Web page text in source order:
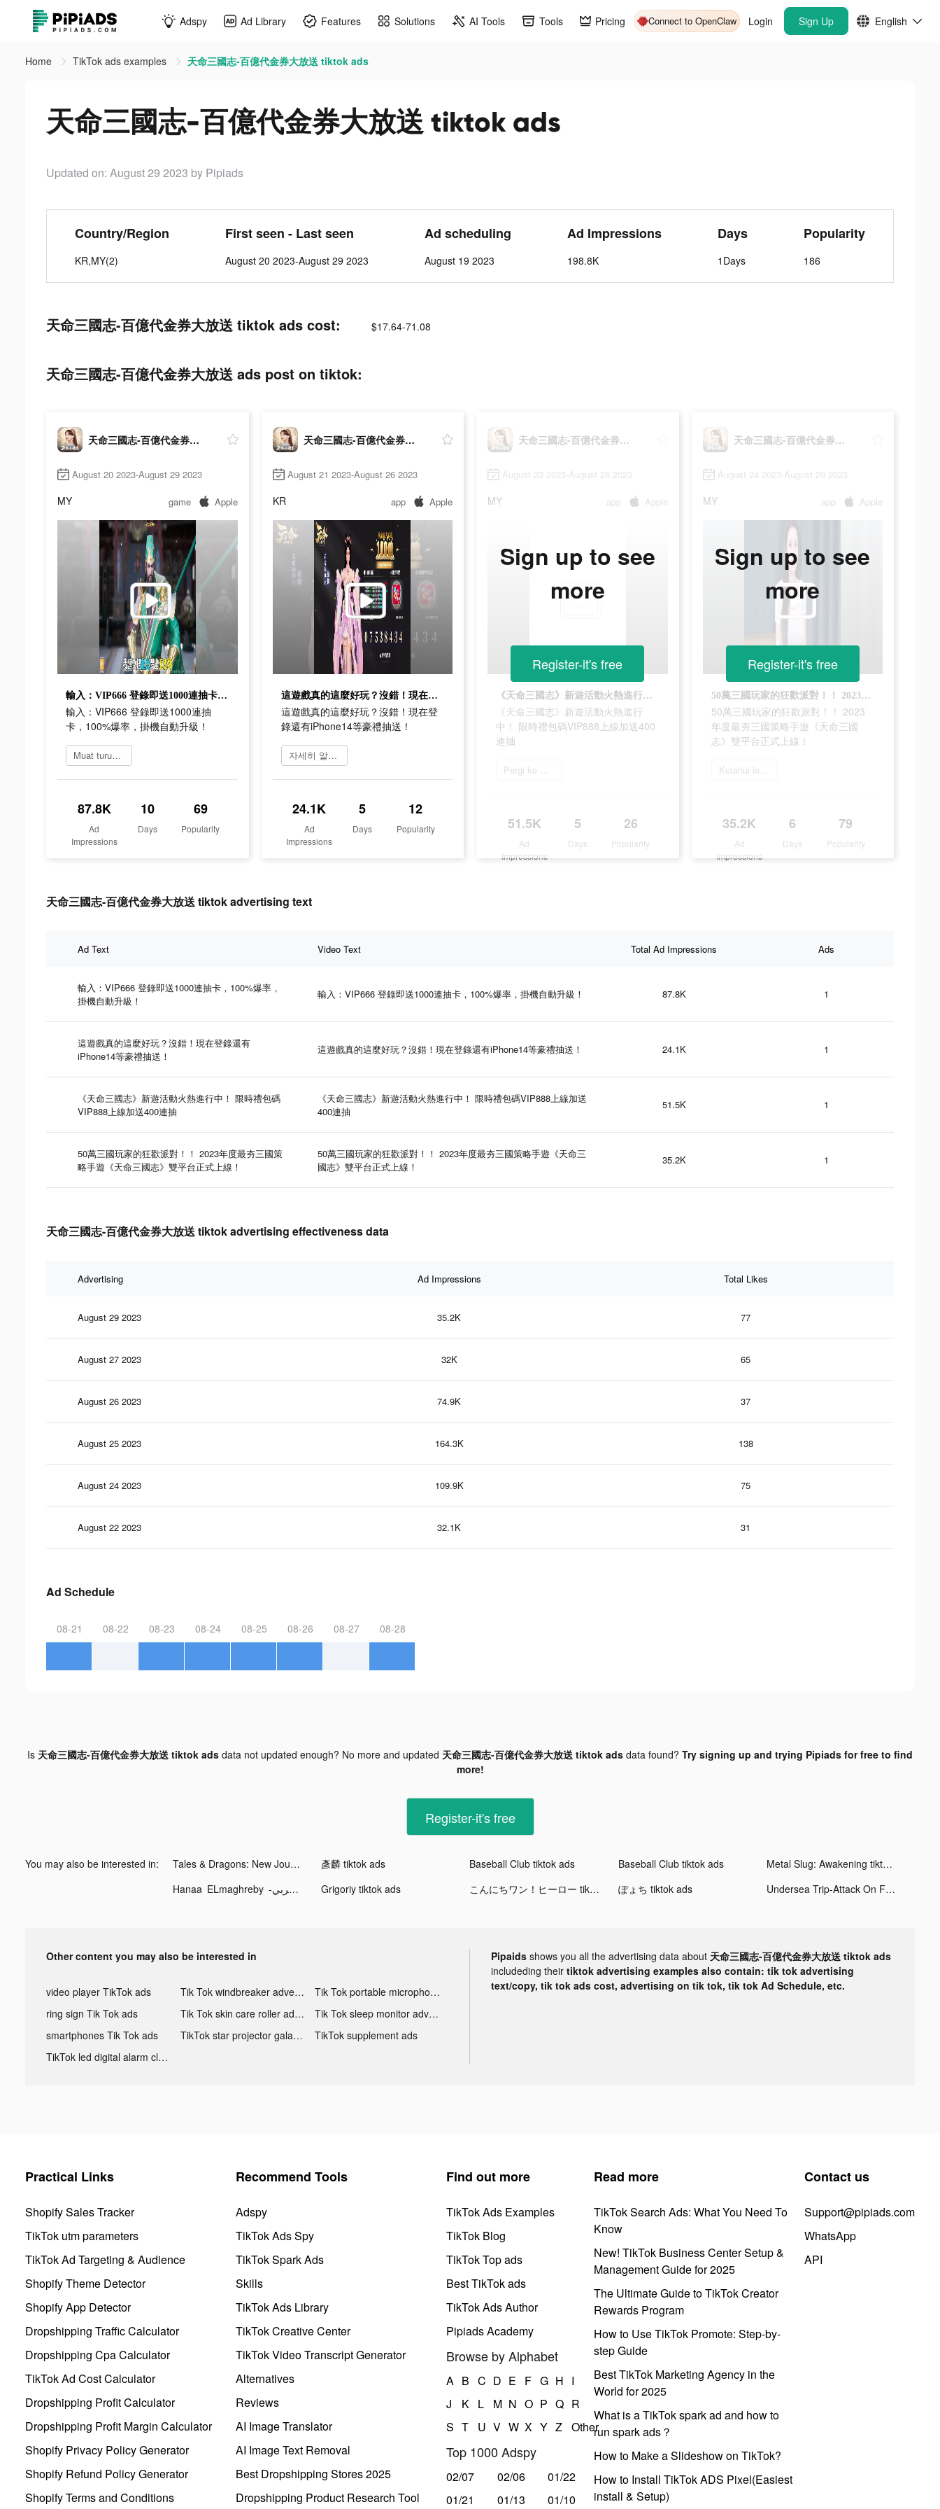
Adspy Ad Library Features Solutions AI Tools Tools Pricing Connect to OpenClaw Login Sign Up English
Home TikTok ads examples 天命三國志-百億代金券大放送 tiktok ads
天命三國志-百億代金券大放送 tiktok ads
Updated on: August 29 2023 by Pipiads
Country/Region
KR,MY(2)
First seen - Last seen
August 20 2023-August 29 2023
Ad scheduling
August 19 2023
Ad Impressions
198.8K
Days
1Days
Popularity
186
天命三國志-百億代金券大放送 tiktok ads cost: $17.64-71.08
天命三國志-百億代金券大放送 ads post on tiktok:
天命三國志-百億代金券大放送
August 20 2023-August 29 2023
MY game Apple
輸入：VIP666 登錄即送1000連抽卡，100%爆率，掛機自動升級！
輸入：VIP666 登錄即送1000連抽
卡，100%爆率，掛機自動升級！
Muat turun 天命三國志
87.8K
Ad
Impressions
10
Days
69
Popularity
天命三國志-百億代金券大放送
August 21 2023-August 26 2023
KR app Apple
這遊戲真的這麼好玩？沒錯！現在登錄還有iPhone14等豪禮抽送！
這遊戲真的這麼好玩？沒錯！現在登
錄還有iPhone14等豪禮抽送！
자세히 알아보기
24.1K
Ad
Impressions
5
Days
12
Popularity
天命三國志-百億代金券大放送
August 23 2023-August 28 2023
MY app Apple
《天命三國志》新遊活動火熱進行中！ 限時禮包碼VIP888上線加送400連抽
《天命三國志》新遊活動火熱進行
中！ 限時禮包碼VIP888上線加送400
連抽
Pergi ke App Store
51.5K
Ad
Impressions
5
Days
26
Popularity
Sign up to see
more
Register-it's free
天命三國志-百億代金券大放送
August 24 2023-August 29 2023
MY app Apple
50萬三國玩家的狂歡派對！！ 2023年度最夯三國策略手遊《天命三國志》雙平台正式上線！
50萬三國玩家的狂歡派對！！ 2023
年度最夯三國策略手遊《天命三國
志》雙平台正式上線！
Ketahui lebih lanjut
35.2K
Ad
Impressions
6
Days
79
Popularity
Sign up to see
more
Register-it's free
天命三國志-百億代金券大放送 tiktok advertising text
Ad Text Video Text Total Ad Impressions Ads
輸入：VIP666 登錄即送1000連抽卡，100%爆率，
掛機自動升級！
輸入：VIP666 登錄即送1000連抽卡，100%爆率，掛機自動升級！ 87.8K 1
這遊戲真的這麼好玩？沒錯！現在登錄還有
iPhone14等豪禮抽送！
這遊戲真的這麼好玩？沒錯！現在登錄還有iPhone14等豪禮抽送！ 24.1K 1
《天命三國志》新遊活動火熱進行中！ 限時禮包碼
VIP888上線加送400連抽
《天命三國志》新遊活動火熱進行中！ 限時禮包碼VIP888上線加送
400連抽
51.5K 1
50萬三國玩家的狂歡派對！！ 2023年度最夯三國策
略手遊《天命三國志》雙平台正式上線！
50萬三國玩家的狂歡派對！！ 2023年度最夯三國策略手遊《天命三
國志》雙平台正式上線！
35.2K 1
天命三國志-百億代金券大放送 tiktok advertising effectiveness data
Advertising Ad Impressions Total Likes
August 29 2023 35.2K 77
August 27 2023 32K 65
August 26 2023 74.9K 37
August 25 2023 164.3K 138
August 24 2023 109.9K 75
August 22 2023 32.1K 31
Ad Schedule
08-21 08-22 08-23 08-24 08-25 08-26 08-27 08-28
Is 天命三國志-百億代金券大放送 tiktok ads data not updated enough? No more and updated 天命三國志-百億代金券大放送 tiktok ads data found? Try signing up and trying Pipiads for free to find
more!
Register-it's free
You may also be interested in: Tales & Dragons: New Journey tiktok ads 彥麟 tiktok ads Baseball Club tiktok ads Baseball Club tiktok ads
Metal Slug: Awakening tiktok ads
Hanaa ELmaghreby -هناء المغربي tiktok ads
Grigoriy tiktok ads こんにちワン！ヒーロー tiktok ads ぽょち tiktok ads Undersea Trip-Attack On Fish tiktok ads
Other content you may also be interested in
video player TikTok ads Tik Tok windbreaker advertising
Tik Tok portable microphone advertising
ring sign Tik Tok ads
Tik Tok skin care roller advertising
Tik Tok sleep monitor advertising
smartphones Tik Tok ads
TikTok star projector galaxy night light bluetooth ads
TikTok supplement ads
TikTok led digital alarm clock ads
Pipaids shows you all the advertising data about 天命三國志-百億代金券大放送 tiktok ads
includeding their tiktok advertising examples also contain: tik tok advertising
text/copy, tik tok ads cost, advertising on tik tok, tik tok Ad Schedule, etc.
Practical Links
Shopify Sales Tracker
TikTok utm parameters
TikTok Ad Targeting & Audience
Shopify Theme Detector
Shopify App Detector
Dropshipping Traffic Calculator
Dropshipping Cpa Calculator
TikTok Ad Cost Calculator
Dropshipping Profit Calculator
Dropshipping Profit Margin Calculator
Shopify Privacy Policy Generator
Shopify Refund Policy Generator
Shopify Terms and Conditions
Recommend Tools
Adspy
TikTok Ads Spy
TikTok Spark Ads
Skills
TikTok Ads Library
TikTok Creative Center
TikTok Video Transcript Generator
Alternatives
Reviews
AI Image Translator
AI Image Text Removal
Best Dropshipping Stores 2025
Dropshipping Product Research Tool
Find out more
TikTok Ads Examples
TikTok Blog
TikTok Top ads
Best TikTok ads
TikTok Ads Author
Pipiads Academy
Browse by Alphabet
A B C D E F G H I
J
K L M N O P Q R
S T U V W X Y Z Other
Top 1000 Adspy
02/07 02/06
01/22
01/21
01/13 01/10
Read more
TikTok Search Ads: What You Need To
Know
New! TikTok Business Center Setup &
Management Guide for 2025
The Ultimate Guide to TikTok Creator
Rewards Program
How to Use TikTok Promote: Step-by-
step Guide
Best TikTok Marketing Agency in the
World for 2025
What is a TikTok spark ad and how to
run spark ads？
How to Make a Slideshow on TikTok?
How to Install TikTok ADS Pixel(Easiest
install & Setup)
Contact us
Support@pipiads.com
WhatsApp
API